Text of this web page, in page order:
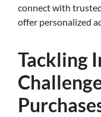
connect with
offer personalized
Tackling